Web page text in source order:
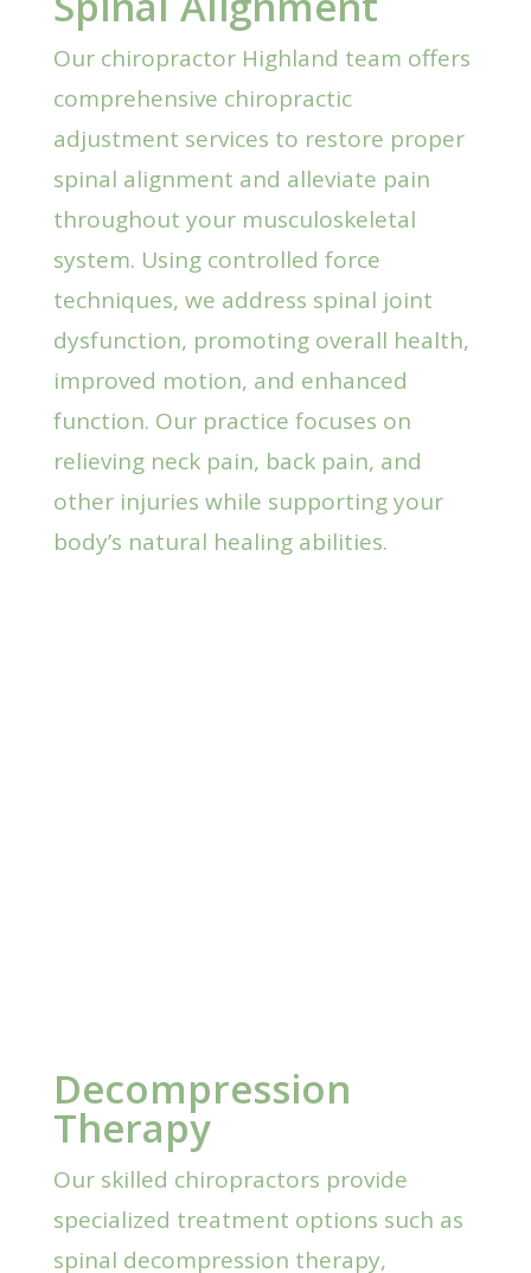
Our chiropractor Highland team offers
comprehensive chiropractic
adjustment services to restore proper
spinal alignment and alleviate pain
throughout your musculoskeletal
system. Using controlled force
techniques, we address spinal joint
dysfunction, promoting overall health,
improved motion, and enhanced
function. Our practice focuses on
relieving neck pain, back pain, and
other injuries while supporting your
body’s natural healing abilities.
Decompression
Therapy
Our skilled chiropractors provide
specialized treatment options such as
spinal decompression therapy,